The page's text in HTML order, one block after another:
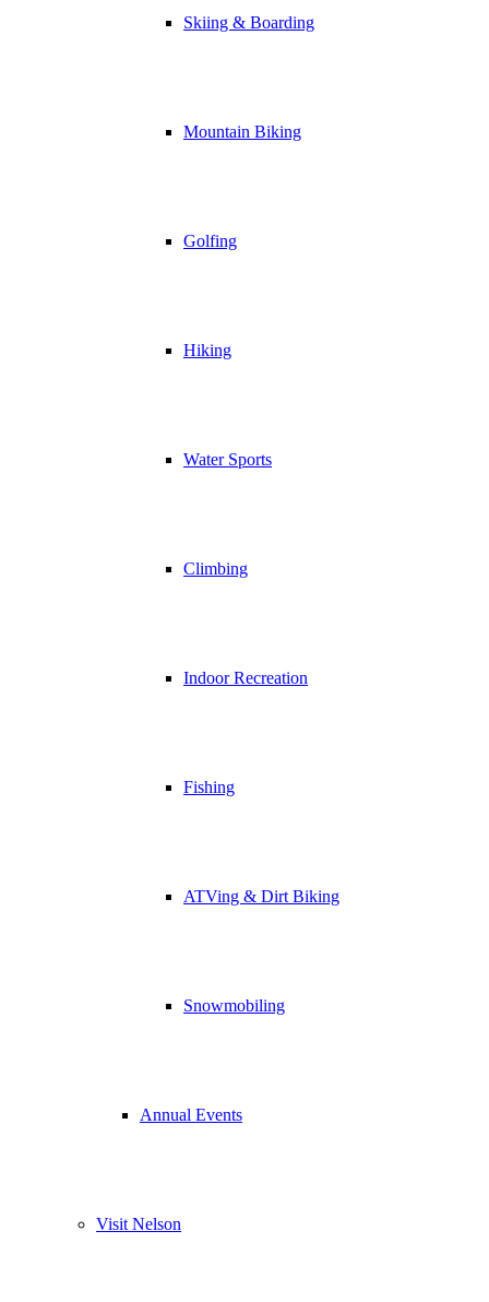
Skiing & Boarding
Mountain Biking
Golfing
Hiking
Water Sports
Climbing
Indoor Recreation
Fishing
ATVing & Dirt Biking
Snowmobiling
Annual Events
Visit Nelson